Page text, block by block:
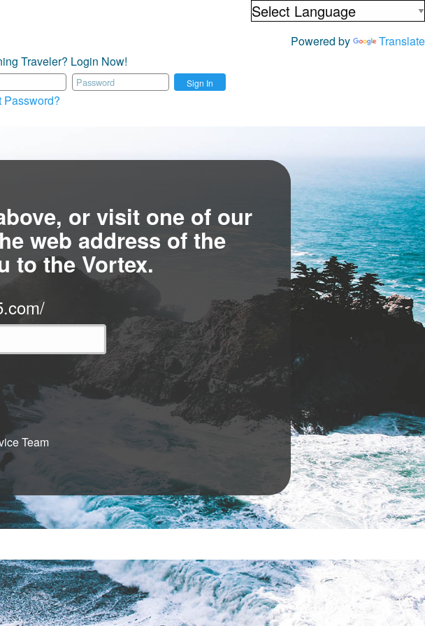
Powered by
Translate
Traveler? Login Now!
Sign In
Password?
or visit one of our
web address of the
to the Vortex.
Team